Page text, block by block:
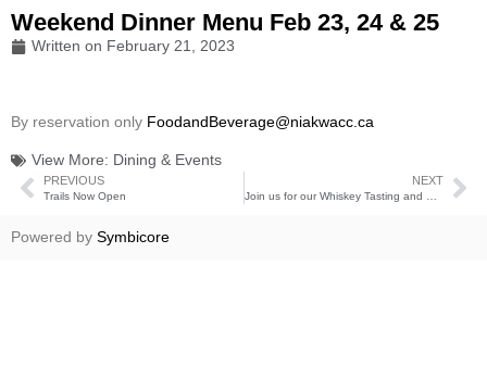
Weekend Dinner Menu Feb 23, 24 & 25
Written on February 21, 2023
By reservation only FoodandBeverage@niakwacc.ca
View More: Dining & Events
PREVIOUS
Trails Now Open
NEXT
Join us for our Whiskey Tasting and Casino Night
Powered by Symbicore